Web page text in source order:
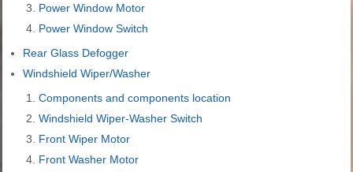
Power Window Motor
Power Window Switch
Rear Glass Defogger
Windshield Wiper/Washer
Components and components location
Windshield Wiper-Washer Switch
Front Wiper Motor
Front Washer Motor